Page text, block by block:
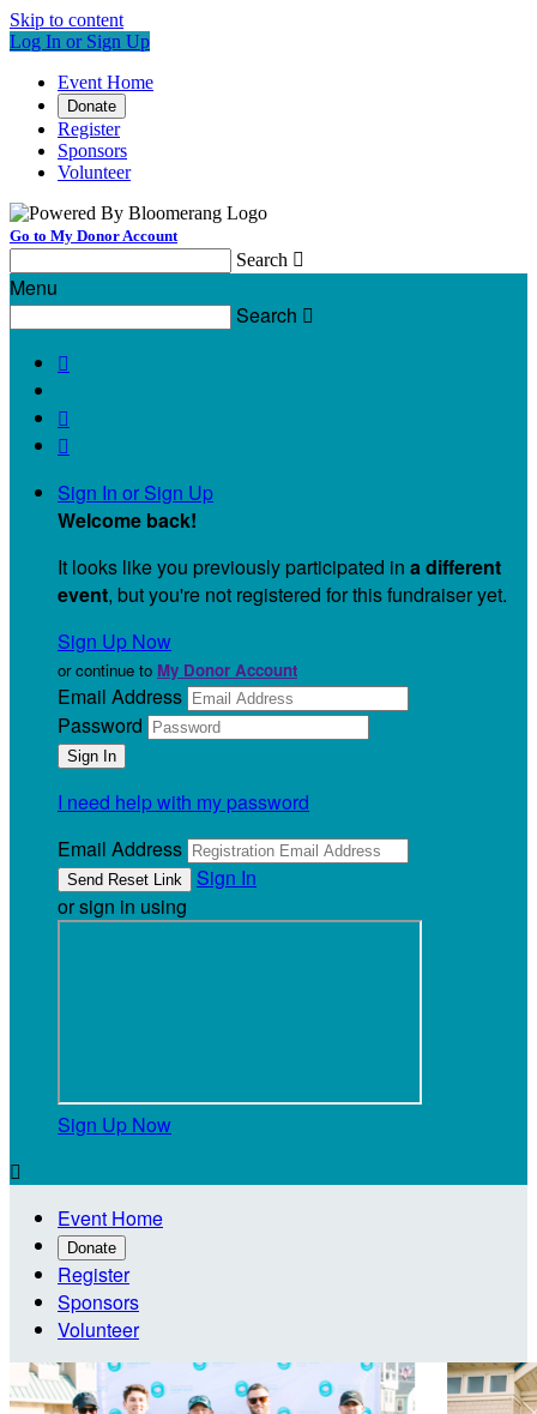
Skip to content
Log In or Sign Up
Event Home
Donate
Register
Sponsors
Volunteer
Go to My Donor Account
Search 
Menu
Search 



Sign In or Sign Up
Welcome back!
It looks like you previously participated in a different
event, but you're not registered for this fundraiser yet.
Sign Up Now
or continue to My Donor Account
Email Address
Password
I need help with my password
Email Address
Sign In
or sign in using
Sign Up Now

Event Home
Donate
Register
Sponsors
Volunteer